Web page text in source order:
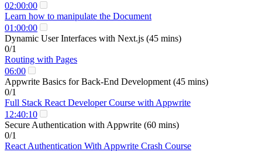
02:00:00
Learn how to manipulate the Document
01:00:00
Dynamic User Interfaces with Next.js (45 mins)
0/1
Routing with Pages
06:00
Appwrite Basics for Back-End Development (45 mins)
0/1
Full Stack React Developer Course with Appwrite
12:40:10
Secure Authentication with Appwrite (60 mins)
0/1
React Authentication With Appwrite Crash Course